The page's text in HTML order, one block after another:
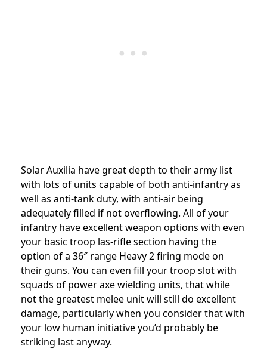
Solar Auxilia have great depth to their army list
with lots of units capable of both anti-infantry as
well as anti-tank duty, with anti-air being
adequately filled if not overflowing. All of your
infantry have excellent weapon options with even
your basic troop las-rifle section having the
option of a 36″ range Heavy 2 firing mode on
their guns. You can even fill your troop slot with
squads of power axe wielding units, that while
not the greatest melee unit will still do excellent
damage, particularly when you consider that with
your low human initiative you’d probably be
striking last anyway.